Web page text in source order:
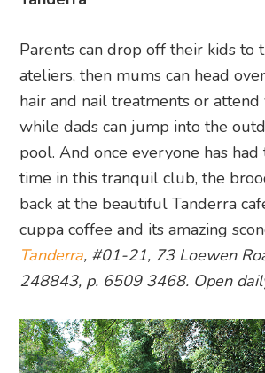
Parents can drop off their kids to
ateliers, then mums can head
hair and nail treatments or attend
while dads can jump into the
pool. And once everyone has had
time in this tranquil club, the
back at the beautiful Tanderra
cuppa coffee and its amazing
Tanderra, #01-21, 73 Loewen
248843, p. 6509 3468. Open